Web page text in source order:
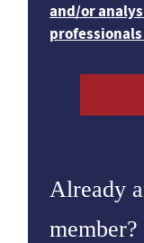
and/or
Already
member?